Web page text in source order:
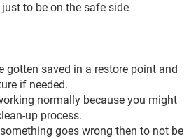
to be on the safe side
saved in a restore point and
if needed.
normally because you might
up process.
goes wrong then to not be